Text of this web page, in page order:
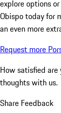
explore options
Obispo today for
an even more
Request more
How satisfied
thoughts with us.
Share Feedback